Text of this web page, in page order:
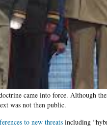
came into force. Although
was not then public.
to new threats including